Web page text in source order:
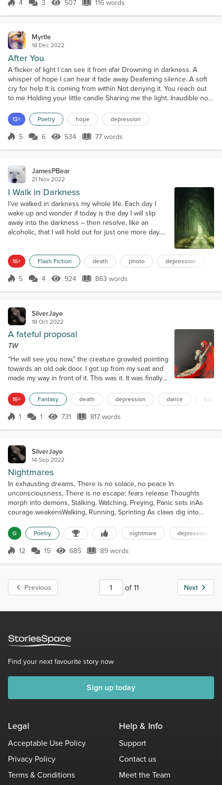
Score 4
4 3 507 Views
507 116 words
116 words
Myrtle
18 Dec 2022
After You
A flicker of light I can see it from afar Drowning in darkness. A
whisper of hope I can hear it fade away Deafening silence. A soft
cry for help It is coming from within Not denying it. You reach out
to me Holding your little candle Sharing me the light. Inaudible now
hand You lead me, I follow you Be a better me.
13+ Poetry hope depression
Score 5
5 6 534 Views
534 77 words
77 words
JamesPBear
21 Nov 2022
I Walk in Darkness
I’ve walked in darkness my whole life. Each day I
wake up and wonder if today is the day I will slip
away into the darkness – then resolve, like an
alcoholic, that I will hold out for just one more day.
Therapists correct that and say rather that it is living
with depression. Churchill, who struggled with
depression mos...
16+ Flash Fiction death photo depression
Score 5
5 4 924 Views
924 863 words
863 words
SilverJaye
18 Oct 2022
A fateful proposal
TW
“He will see you now,” the creature growled pointing
towards an old oak door. I got up from my seat and
made my way in front of it. This was it. It was finally
arguments in my mind. I knew I only had one shot at
this. I took a deep breath and pushed open the
door. The loud creaking from the wood rattled my
16+ Fantasy death depression dance
Score 1
1 1 731 Views
731 817 words
817 words
SilverJaye
14 Sep 2022
Nightmares
In exhausting dreams, There is no solace, no peace In
unconsciousness, There is no escape; fears release Thoughts
morph into demons, Stalking, Watching, Preying, Panic sets inAs
courage weakensWalking, Running, Sprinting As claws dig into
“In your imagination, you are free” Lies and deceit That is a
guarantee For demons never let you rest Waking or asleep Impr...
G Poetry nightmare depression
Score 12
12 15 685 Views
685 89 words
89 words
Previous of 11 Next
Find your next favourite story now
Sign up today
Legal
Acceptable Use Policy
Privacy Policy
Terms & Conditions
Help & Info
Support
Contact us
Meet the Team